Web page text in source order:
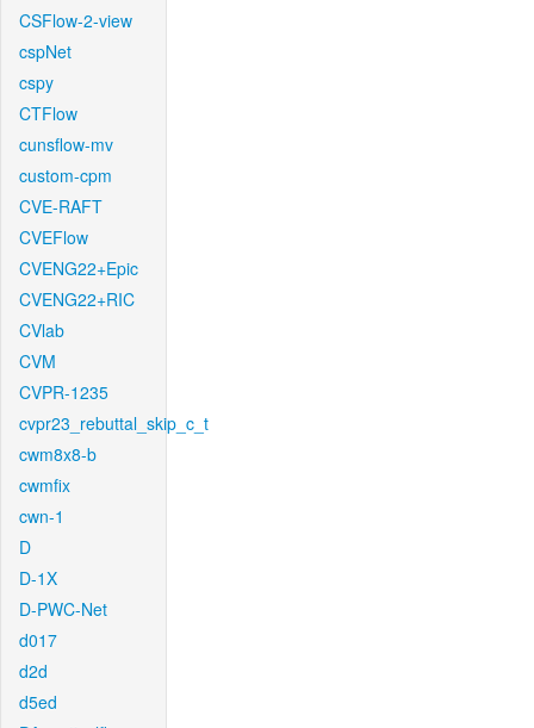
CSFlow-2-view
cspNet
cspy
CTFlow
cunsflow-mv
custom-cpm
CVE-RAFT
CVEFlow
CVENG22+Epic
CVENG22+RIC
CVlab
CVM
CVPR-1235
cvpr23_rebuttal_skip_c_t
cwm8x8-b
cwmfix
cwn-1
D
D-1X
D-PWC-Net
d017
d2d
d5ed